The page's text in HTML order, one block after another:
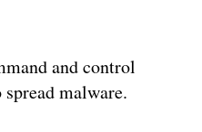
and control
malware.